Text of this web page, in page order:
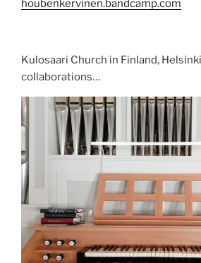
houbenkervinen.bandcamp.com
Kulosaari Church in Finland,
collaborations…